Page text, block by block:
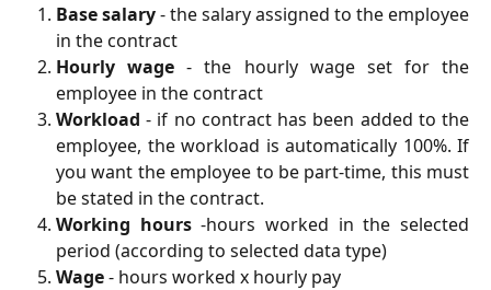
Base salary- the salary assigned to the employee
in the contract
Hourly wage - the hourly wage set for the
employee in the contract
Workload - if no contract has been added to the
employee, the workload is automatically 100%. If
you want the employee to be part-time, this must
be stated in the contract.
Working hours-hours worked in the selected
period (according to selected data type)
Wage- hours worked x hourly pay